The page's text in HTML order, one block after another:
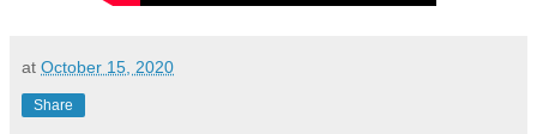
at October 15, 2020
Share